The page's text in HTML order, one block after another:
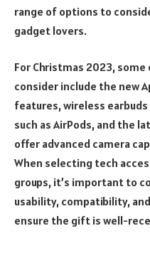
range of options to
gadget lovers.
For Christmas 2023,
consider include the new
features, wireless
such as AirPods, and the
offer advanced camera
When selecting tech
groups, it’s important to
usability, compatibility,
ensure the gift is well-